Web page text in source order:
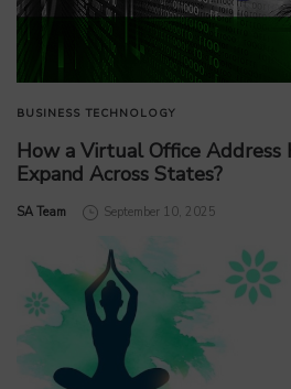
BUSINESS TECHNOLOGY
How a Virtual Office Address
Expand Across States?
by
SA Team September 10, 2025